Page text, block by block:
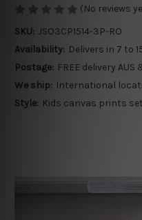
(No reviews
SKU: JSO3CP1514-3P-RO
Availability: Delivers in 7 to
Postage: FREE delivery AUS
We ship: International
Style: Kids canvas prints set